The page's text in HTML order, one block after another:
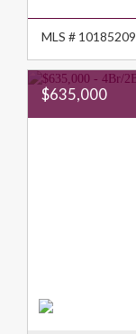
MLS # 10185209
$635,000